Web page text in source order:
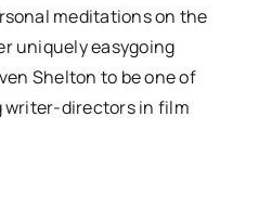
meditations on the
uniquely easygoing
Shelton to be one of
directors in film